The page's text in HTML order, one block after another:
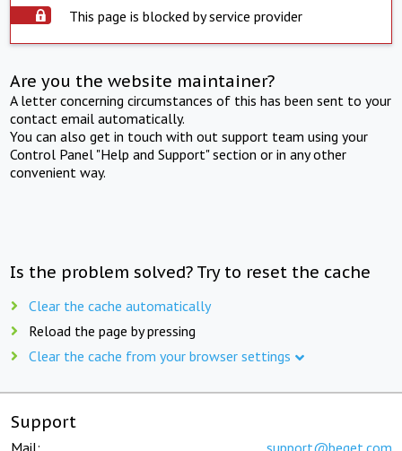
This page is blocked by service provider
Are you the website maintainer?
A letter concerning circumstances of this has been sent to your
contact email automatically.
You can also get in touch with out support team using your
Control Panel "Help and Support" section or in any other
convenient way.
Is the problem solved? Try to reset the cache
Clear the cache automatically
Reload the page by pressing
Clear the cache from your browser settings
Support
Mail: support@beget.com